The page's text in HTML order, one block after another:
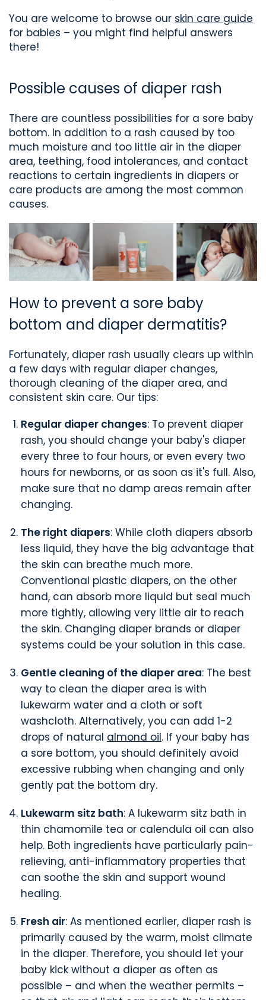
You are welcome to browse our skin care guide
for babies – you might find helpful answers
there!
Possible causes of diaper rash
There are countless possibilities for a sore baby
bottom. In addition to a rash caused by too
much moisture and too little air in the diaper
area, teething, food intolerances, and contact
reactions to certain ingredients in diapers or
care products are among the most common
causes.
How to prevent a sore baby
bottom and diaper dermatitis?
Fortunately, diaper rash usually clears up within
a few days with regular diaper changes,
thorough cleaning of the diaper area, and
consistent skin care. Our tips:
Regular diaper changes: To prevent diaper
rash, you should change your baby's diaper
every three to four hours, or even every two
hours for newborns, or as soon as it's full. Also,
make sure that no damp areas remain after
changing.
The right diapers: While cloth diapers absorb
less liquid, they have the big advantage that
the skin can breathe much more.
Conventional plastic diapers, on the other
hand, can absorb more liquid but seal much
more tightly, allowing very little air to reach
the skin. Changing diaper brands or diaper
systems could be your solution in this case.
Gentle cleaning of the diaper area: The best
way to clean the diaper area is with
lukewarm water and a cloth or soft
washcloth. Alternatively, you can add 1-2
drops of natural almond oil. If your baby has
a sore bottom, you should definitely avoid
excessive rubbing when changing and only
gently pat the bottom dry.
Lukewarm sitz bath: A lukewarm sitz bath in
thin chamomile tea or calendula oil can also
help. Both ingredients have particularly pain-
relieving, anti-inflammatory properties that
can soothe the skin and support wound
healing.
Fresh air: As mentioned earlier, diaper rash is
primarily caused by the warm, moist climate
in the diaper. Therefore, you should let your
baby kick without a diaper as often as
possible – and when the weather permits –